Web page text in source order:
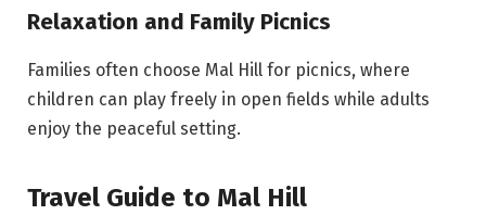
Relaxation and Family Picnics
Families often choose Mal Hill for picnics, where
children can play freely in open fields while adults
enjoy the peaceful setting.
Travel Guide to Mal Hill